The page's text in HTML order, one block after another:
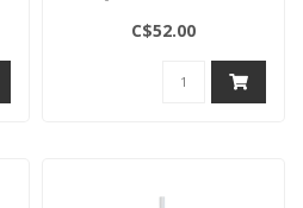
Flowstate Tumbler-
C$52.00